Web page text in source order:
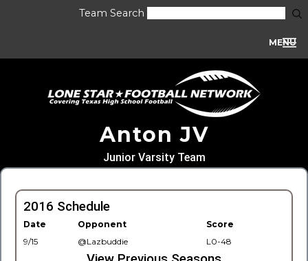
Team Search
MENU
Anton JV
Junior Varsity Team
2016 Schedule
Date Opponent
Score
9/15
@Lazbuddie L0-48